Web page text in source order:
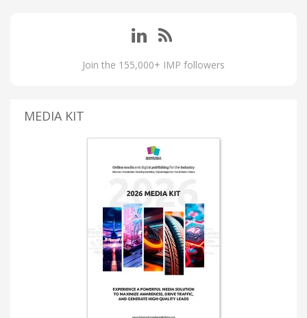
Join the 155,000+ IMP followers
MEDIA KIT